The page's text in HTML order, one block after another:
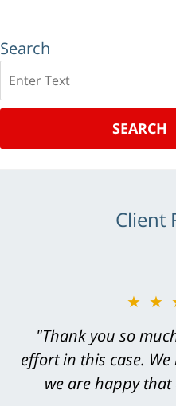
Search
SEARCH
Client
"Thank you so
effort in this case.
we are happy
"Greg Hill did an
level. He was
knowledgeable,